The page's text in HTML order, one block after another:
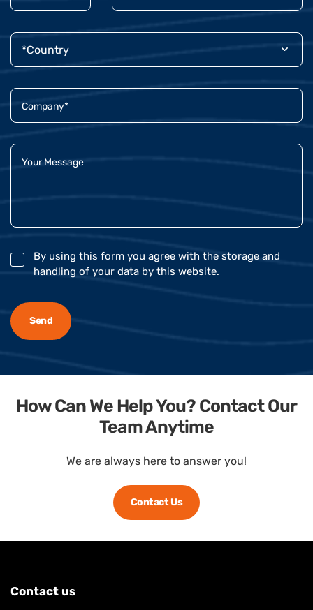
By using this form you agree with the storage and
handling of your data by this website.
How Can We Help You? Contact Our
Team Anytime
We are always here to answer you!
Contact Us
Contact us